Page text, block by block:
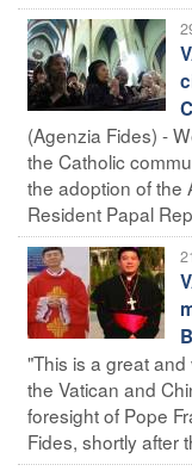
(Agenzia Fides) -
the Catholic
the adoption of the
Resident Papal
"This is a great
the Vatican and
foresight of Pope
Fides, shortly after